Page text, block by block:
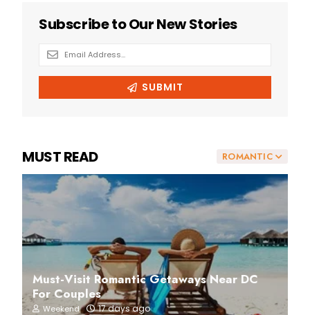
ROMANTIC
MUST READ
Must-Visit Romantic Getaways Near DC
For Couples
Weekend 17 days ago